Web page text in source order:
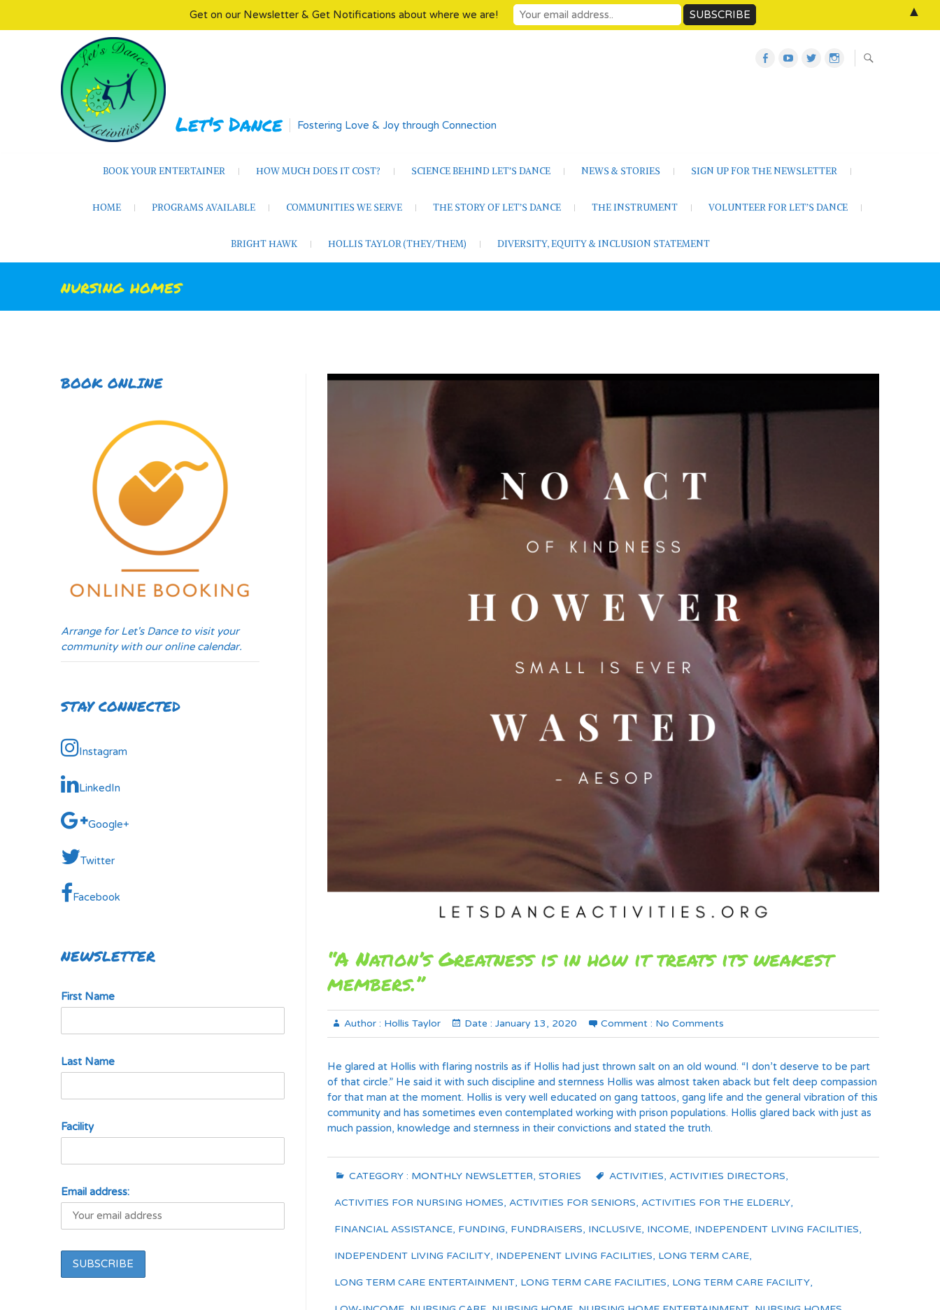
Let's Dance Fostering Love & Joy through Connection
Let’s
Let’s
Twitter
BOOK YOUR ENTERTAINER HOW MUCH DOES IT COST? SCIENCE BEHIND LET’S DANCE NEWS & STORIES SIGN UP FOR THE NEWSLETTER
HOME PROGRAMS AVAILABLE COMMUNITIES WE SERVE THE STORY OF LET’S DANCE THE INSTRUMENT VOLUNTEER FOR LET’S DANCE
BRIGHT HAWK HOLLIS TAYLOR (THEY/THEM) DIVERSITY, EQUITY & INCLUSION STATEMENT
nursing homes
“A Nation’s Greatness is in how it treats its weakest
members.”
Author : Hollis Taylor Date : January 13, 2020 Comment : No Comments
He glared at Hollis with flaring nostrils as if Hollis had just thrown salt on an old wound. “I don’t deserve to be part
of that circle.” He said it with such discipline and sternness Hollis was almost taken aback but felt deep compassion
for that man at the moment. Hollis is very well educated on gang tattoos, gang life and the general vibration of this
community and has sometimes even contemplated working with prison populations. Hollis glared back with just as
much passion, knowledge and sternness in their convictions and stated the truth.
CATEGORY : MONTHLY NEWSLETTER, STORIES ACTIVITIES, ACTIVITIES DIRECTORS,
ACTIVITIES FOR NURSING HOMES, ACTIVITIES FOR SENIORS, ACTIVITIES FOR THE ELDERLY,
FINANCIAL ASSISTANCE, FUNDING, FUNDRAISERS, INCLUSIVE, INCOME, INDEPENDENT LIVING FACILITIES,
INDEPENDENT LIVING FACILITY, INDEPENENT LIVING FACILITIES, LONG TERM CARE,
LONG TERM CARE ENTERTAINMENT, LONG TERM CARE FACILITIES, LONG TERM CARE FACILITY,
BOOK ONLINE
Arrange for Let's Dance to visit your
community with our online calendar.
STAY CONNECTED
Instagram
LinkedIn
Google+
Twitter
Facebook
NEWSLETTER
First Name
Last Name
Facility
Email address:
Get on our Newsletter & Get Notifications about where we are! ▲